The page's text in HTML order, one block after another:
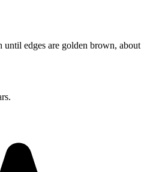
until edges are golden brown, about